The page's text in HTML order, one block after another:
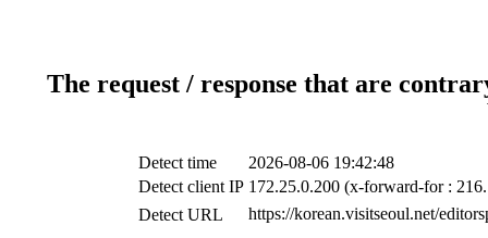
The request / response that are
Detect time
2026-08-06 19:42:48
Detect client IP 172.25.0.200 (x-forward-for :
Detect URL
https://korean.visitseoul.net/